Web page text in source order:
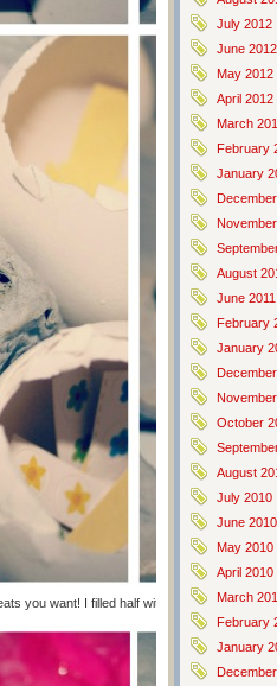
you want! I filled half with jellybeans for the
July 2012
June 2012
May 2012
April 2012
March
February
January
August
June 2011
February
January
October
August
July 2010
June 2010
May 2010
April 2010
March
February
January